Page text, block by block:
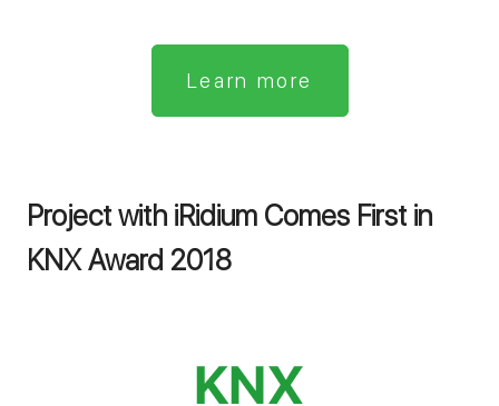
Learn more
Project with iRidium Comes First in
KNX Award 2018